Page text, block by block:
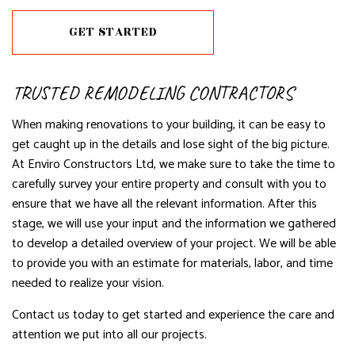
GET STARTED
TRUSTED REMODELING CONTRACTORS
When making renovations to your building, it can be easy to
get caught up in the details and lose sight of the big picture.
At Enviro Constructors Ltd, we make sure to take the time to
carefully survey your entire property and consult with you to
ensure that we have all the relevant information. After this
stage, we will use your input and the information we gathered
to develop a detailed overview of your project. We will be able
to provide you with an estimate for materials, labor, and time
needed to realize your vision.
Contact us today to get started and experience the care and
attention we put into all our projects.